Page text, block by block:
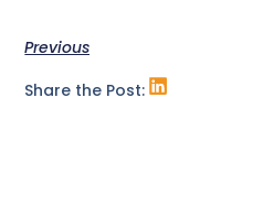
Previous
Share the Post: